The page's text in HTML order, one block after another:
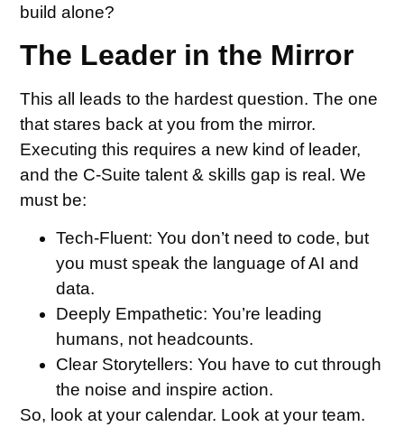
build alone?
The Leader in the Mirror
This all leads to the hardest question. The one
that stares back at you from the mirror.
Executing this requires a new kind of leader,
and the C-Suite talent & skills gap is real. We
must be:
Tech-Fluent: You don’t need to code, but
you must speak the language of AI and
data.
Deeply Empathetic: You’re leading
humans, not headcounts.
Clear Storytellers: You have to cut through
the noise and inspire action.
So, look at your calendar. Look at your team.